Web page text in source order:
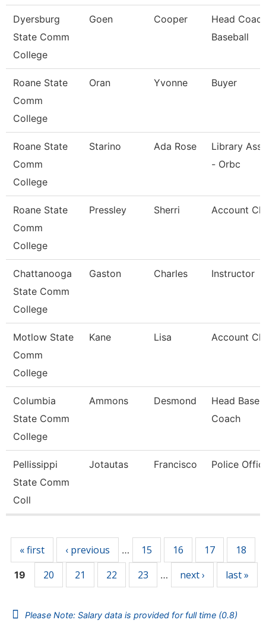
Dyersburg
State Comm
College
Goen Cooper
Head
Baseball
Roane State
Comm
College
Oran Yvonne Buyer
Roane State
Comm
College
Starino Ada Rose
Library
- Orbc
Roane State
Comm
College
Pressley Sherri Account
Chattanooga
State Comm
College
Gaston Charles Instructor
Motlow State
Comm
College
Kane Lisa Account
Columbia
State Comm
College
Ammons Desmond
Head
Coach
Pellissippi
State Comm
Coll
Jotautas Francisco Police
« first ‹ previous … 15 16 17 18
19 20 21 22 23 … next › last »
Please Note: Salary data is provided for full time (0.8)